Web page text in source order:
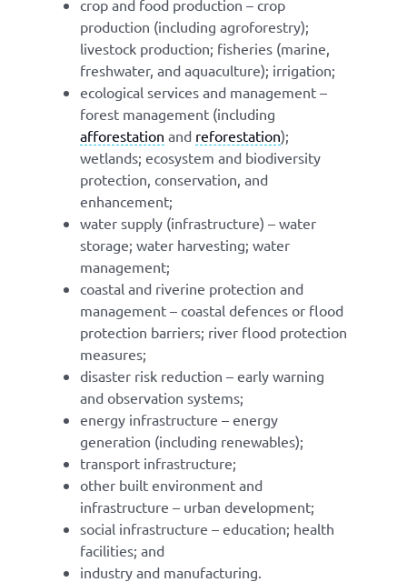
crop and food production – crop
production (including agroforestry);
livestock production; fisheries (marine,
freshwater, and aquaculture); irrigation;
ecological services and management –
forest management (including
afforestation and reforestation);
wetlands; ecosystem and biodiversity
protection, conservation, and
enhancement;
water supply (infrastructure) – water
storage; water harvesting; water
management;
coastal and riverine protection and
management – coastal defences or flood
protection barriers; river flood protection
measures;
disaster risk reduction – early warning
and observation systems;
energy infrastructure – energy
generation (including renewables);
transport infrastructure;
other built environment and
infrastructure – urban development;
social infrastructure – education; health
facilities; and
industry and manufacturing.